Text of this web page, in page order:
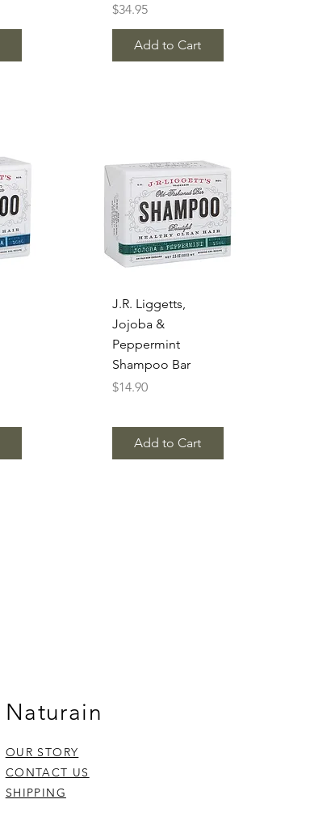
Price
$34.95
Add to Cart
Quick View
J.R. Liggetts,
Jojoba &
Peppermint
Shampoo Bar
Price
$14.90
Add to Cart
Naturain
OUR STORY
CONTACT US
SHIPPING